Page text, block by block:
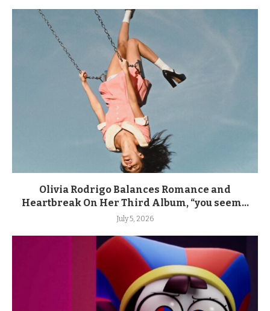
Olivia Rodrigo Balances Romance and
Heartbreak On Her Third Album, “you seem...
July 5, 2026